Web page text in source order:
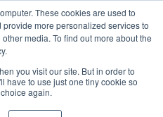
These cookies are used to
more personalized services to
media. To find out more about the
you visit our site. But in order to
have to use just one tiny cookie so
again.